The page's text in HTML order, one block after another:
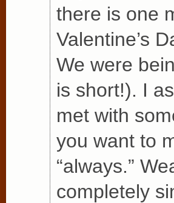
there is one
Valentine’s
We were
is short!). I
met with
you want to
“always.”
completely